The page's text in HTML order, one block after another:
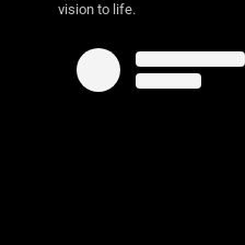
vision to life.